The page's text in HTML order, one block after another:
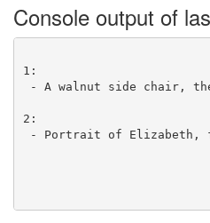
Console output of